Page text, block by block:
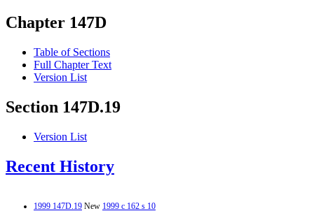
Chapter 147D
Table of Sections
Full Chapter Text
Version List
Section 147D.19
Version List
Recent History
1999 147D.19 New 1999 c 162 s 10